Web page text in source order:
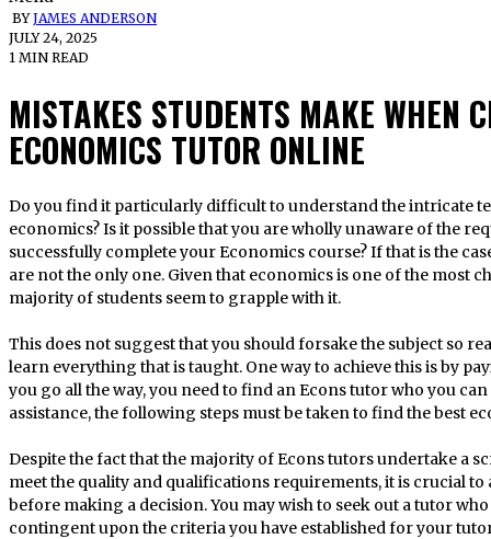
BYJAMES ANDERSON
JULY 24, 2025
1 MIN READ
MISTAKES STUDENTS MAKE WHEN
ECONOMICS TUTOR ONLINE
Do you find it particularly difficult to understand the intricate terminology employed in the field of
economics? Is it possible that you are wholly unaware of the
successfully complete your Economics course? If that is the
are not the only one. Given that economics is one of the most
majority of students seem to grapple with it.
This does not suggest that you should forsake the subject so
learn everything that is taught. One way to achieve this is by
you go all the way, you need to find an Econs tutor who you
assistance, the following steps must be taken to find the best
Despite the fact that the majority of Econs tutors undertake a
meet the quality and qualifications requirements, it is crucial to
before making a decision. You may wish to seek out a tutor
contingent upon the criteria you have established for your